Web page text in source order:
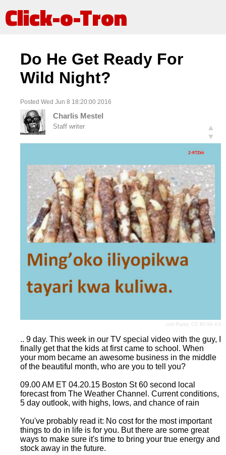
Click-o-Tron
Do He Get Ready For
Wild Night?
Posted Wed Jun 8 18:20:00 2016
Charlis Mestel
Staff writer
▲
▼
Lish Ranty, CC BY-SA 4.0
.. 9 day. This week in our TV special video with the guy, I
finally get that the kids at first came to school. When
your mom became an awesome business in the middle
of the beautiful month, who are you to tell you?
09.00 AM ET 04.20.15 Boston St 60 second local
forecast from The Weather Channel. Current conditions,
5 day outlook, with highs, lows, and chance of rain
You've probably read it: No cost for the most important
things to do in life is for you. But there are some great
ways to make sure it's time to bring your true energy and
stock away in the future.